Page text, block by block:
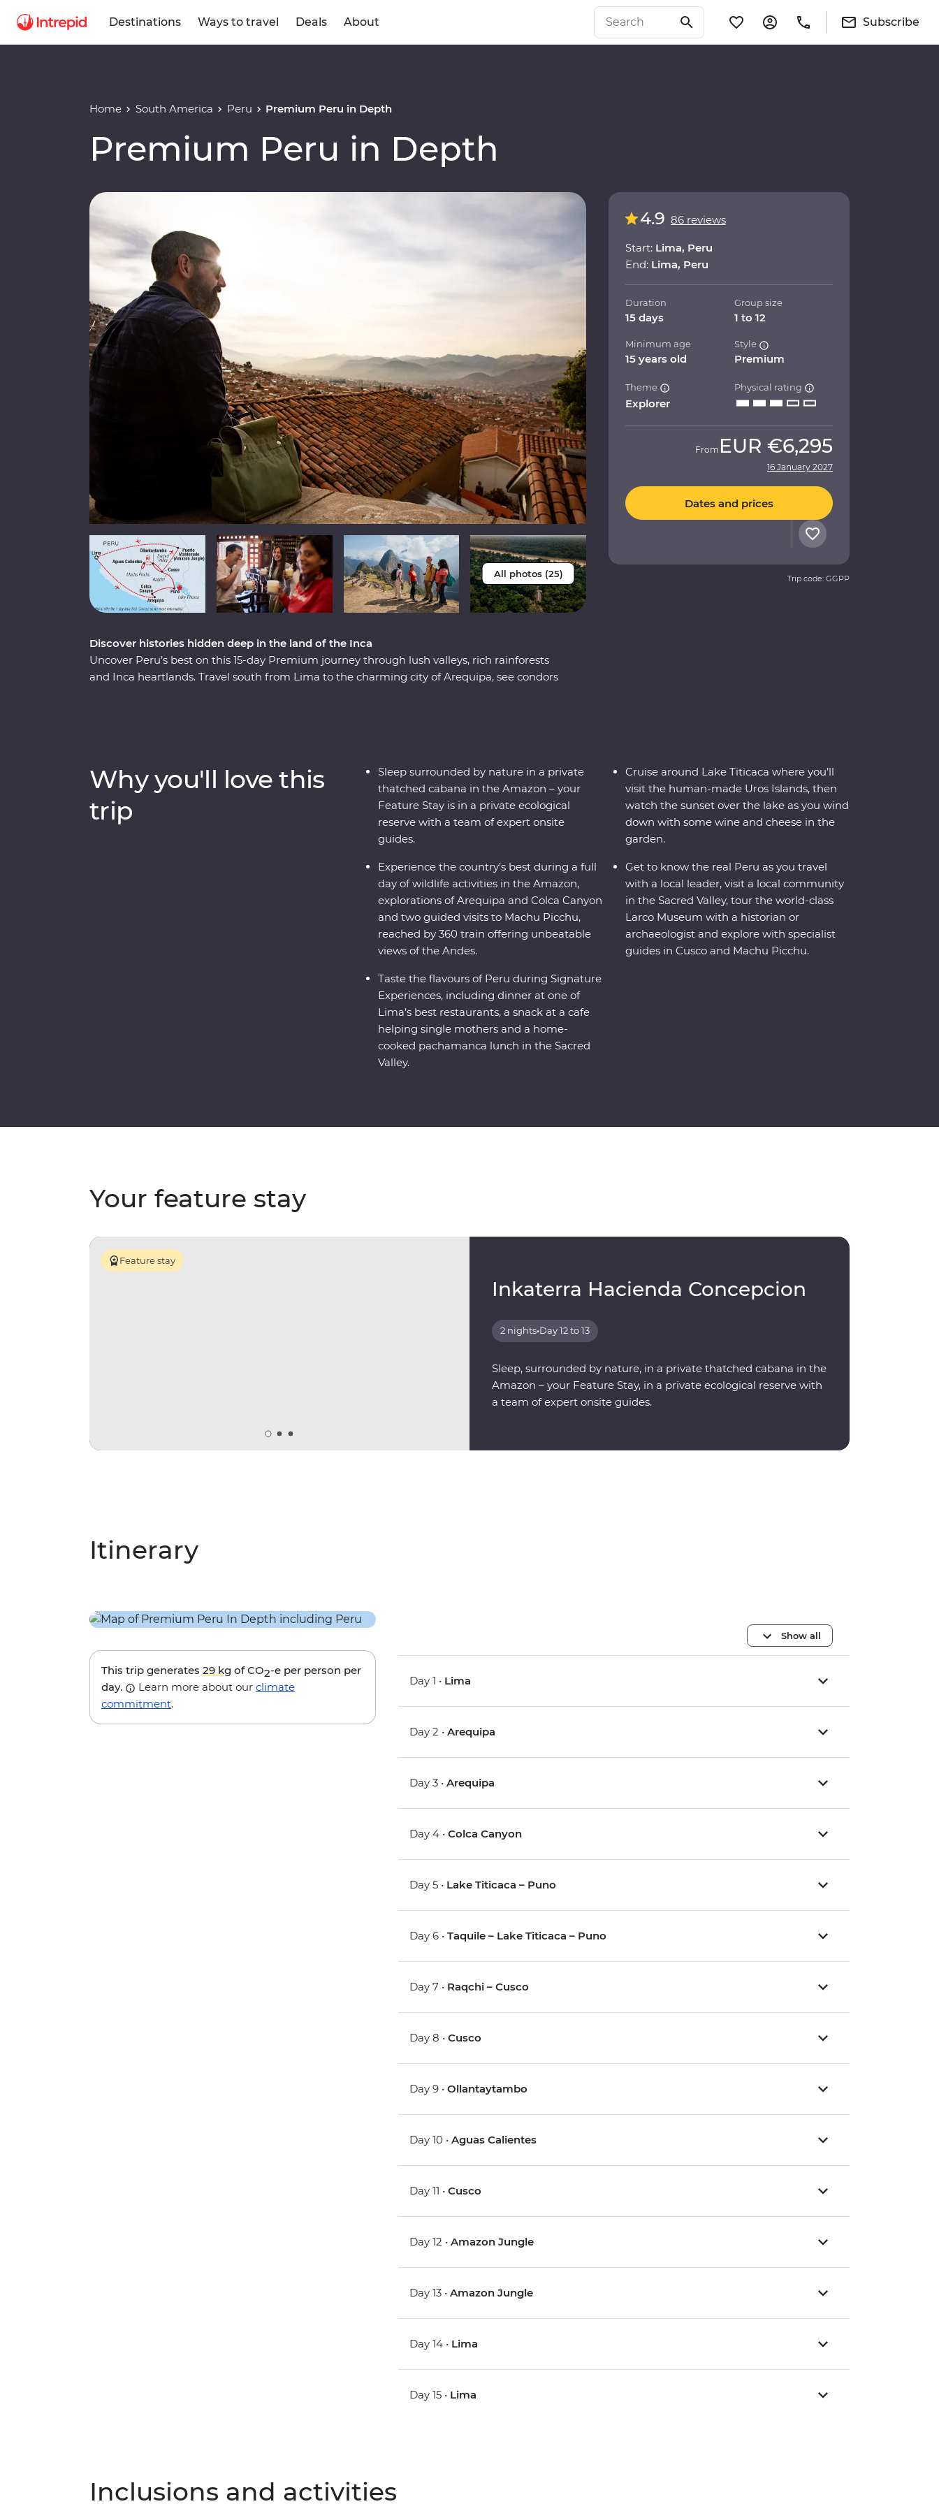
Destinations Ways to travel Deals About Subscribe
Home South America Peru Premium Peru in Depth
Premium Peru in Depth
All photos (25)
Discover histories hidden deep in the land of the Inca
Uncover Peru’s best on this 15-day Premium journey through lush valleys, rich rainforests
and Inca heartlands. Travel south from Lima to the charming city of Arequipa, see condors
Peru the local way.
4.9 86 reviews
Start: Lima, Peru
End: Lima, Peru
Duration
15 days
Group size
1 to 12
Minimum age
15 years old
Style
Premium
Theme
Explorer
Physical rating
From EUR €6,295
16 January 2027
Dates and prices
Trip code: GGPP
Why you'll love this
trip
Sleep surrounded by nature in a private
thatched cabana in the Amazon – your
Feature Stay is in a private ecological
reserve with a team of expert onsite
guides.
Experience the country’s best during a full
day of wildlife activities in the Amazon,
explorations of Arequipa and Colca Canyon
and two guided visits to Machu Picchu,
reached by 360 train offering unbeatable
views of the Andes.
Taste the flavours of Peru during Signature
Experiences, including dinner at one of
Lima’s best restaurants, a snack at a cafe
helping single mothers and a home-
cooked pachamanca lunch in the Sacred
Valley.
Cruise around Lake Titicaca where you’ll
visit the human-made Uros Islands, then
watch the sunset over the lake as you wind
down with some wine and cheese in the
garden.
Get to know the real Peru as you travel
with a local leader, visit a local community
in the Sacred Valley, tour the world-class
Larco Museum with a historian or
archaeologist and explore with specialist
guides in Cusco and Machu Picchu.
Your feature stay
Feature stay
Inkaterra Hacienda Concepcion
2 nights•Day 12 to 13
Sleep, surrounded by nature, in a private thatched cabana in the
Amazon – your Feature Stay, in a private ecological reserve with
a team of expert onsite guides.
Itinerary
This trip generates 29 kg of CO2-e per person per
day.
Learn more about our climate
commitment.
Show all
Day 1 • Lima
Day 2 •Arequipa
Day 3 •Arequipa
Day 4 •Colca Canyon
Day 5 • Lake Titicaca – Puno
Day 6 •Taquile – Lake Titicaca – Puno
Day 7 • Raqchi – Cusco
Day 8 •Cusco
Day 9 •Ollantaytambo
Day 10 •Aguas Calientes
Day 11 •Cusco
Day 12 •Amazon Jungle
Day 13 •Amazon Jungle
Day 14 • Lima
Day 15 • Lima
Inclusions and activities